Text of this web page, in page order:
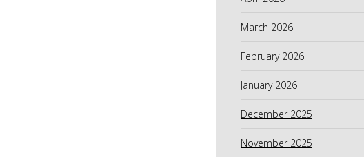
March 2026
February 2026
January 2026
December 2025
November 2025